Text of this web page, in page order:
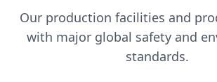
Our production facilities and
with major global safety and
standards.